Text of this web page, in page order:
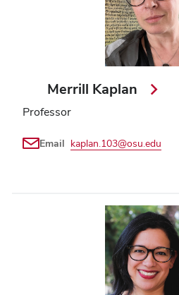
Merrill Kaplan
Professor
Email kaplan.103@osu.edu